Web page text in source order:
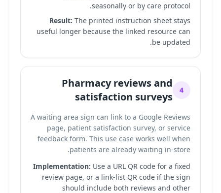
seasonally or by care protocol.
Result: The printed instruction sheet stays
useful longer because the linked resource can
be updated.
4
Pharmacy reviews and
satisfaction surveys
A waiting area sign can link to a Google Reviews
page, patient satisfaction survey, or service
feedback form. This use case works well when
patients are already waiting in-store.
Implementation: Use a URL QR code for a fixed
review page, or a link-list QR code if the sign
should include both reviews and other